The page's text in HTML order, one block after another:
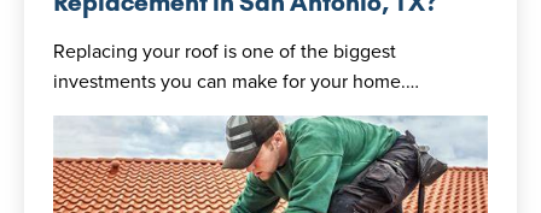
Replacing your roof is one of the biggest
investments you can make for your home.…